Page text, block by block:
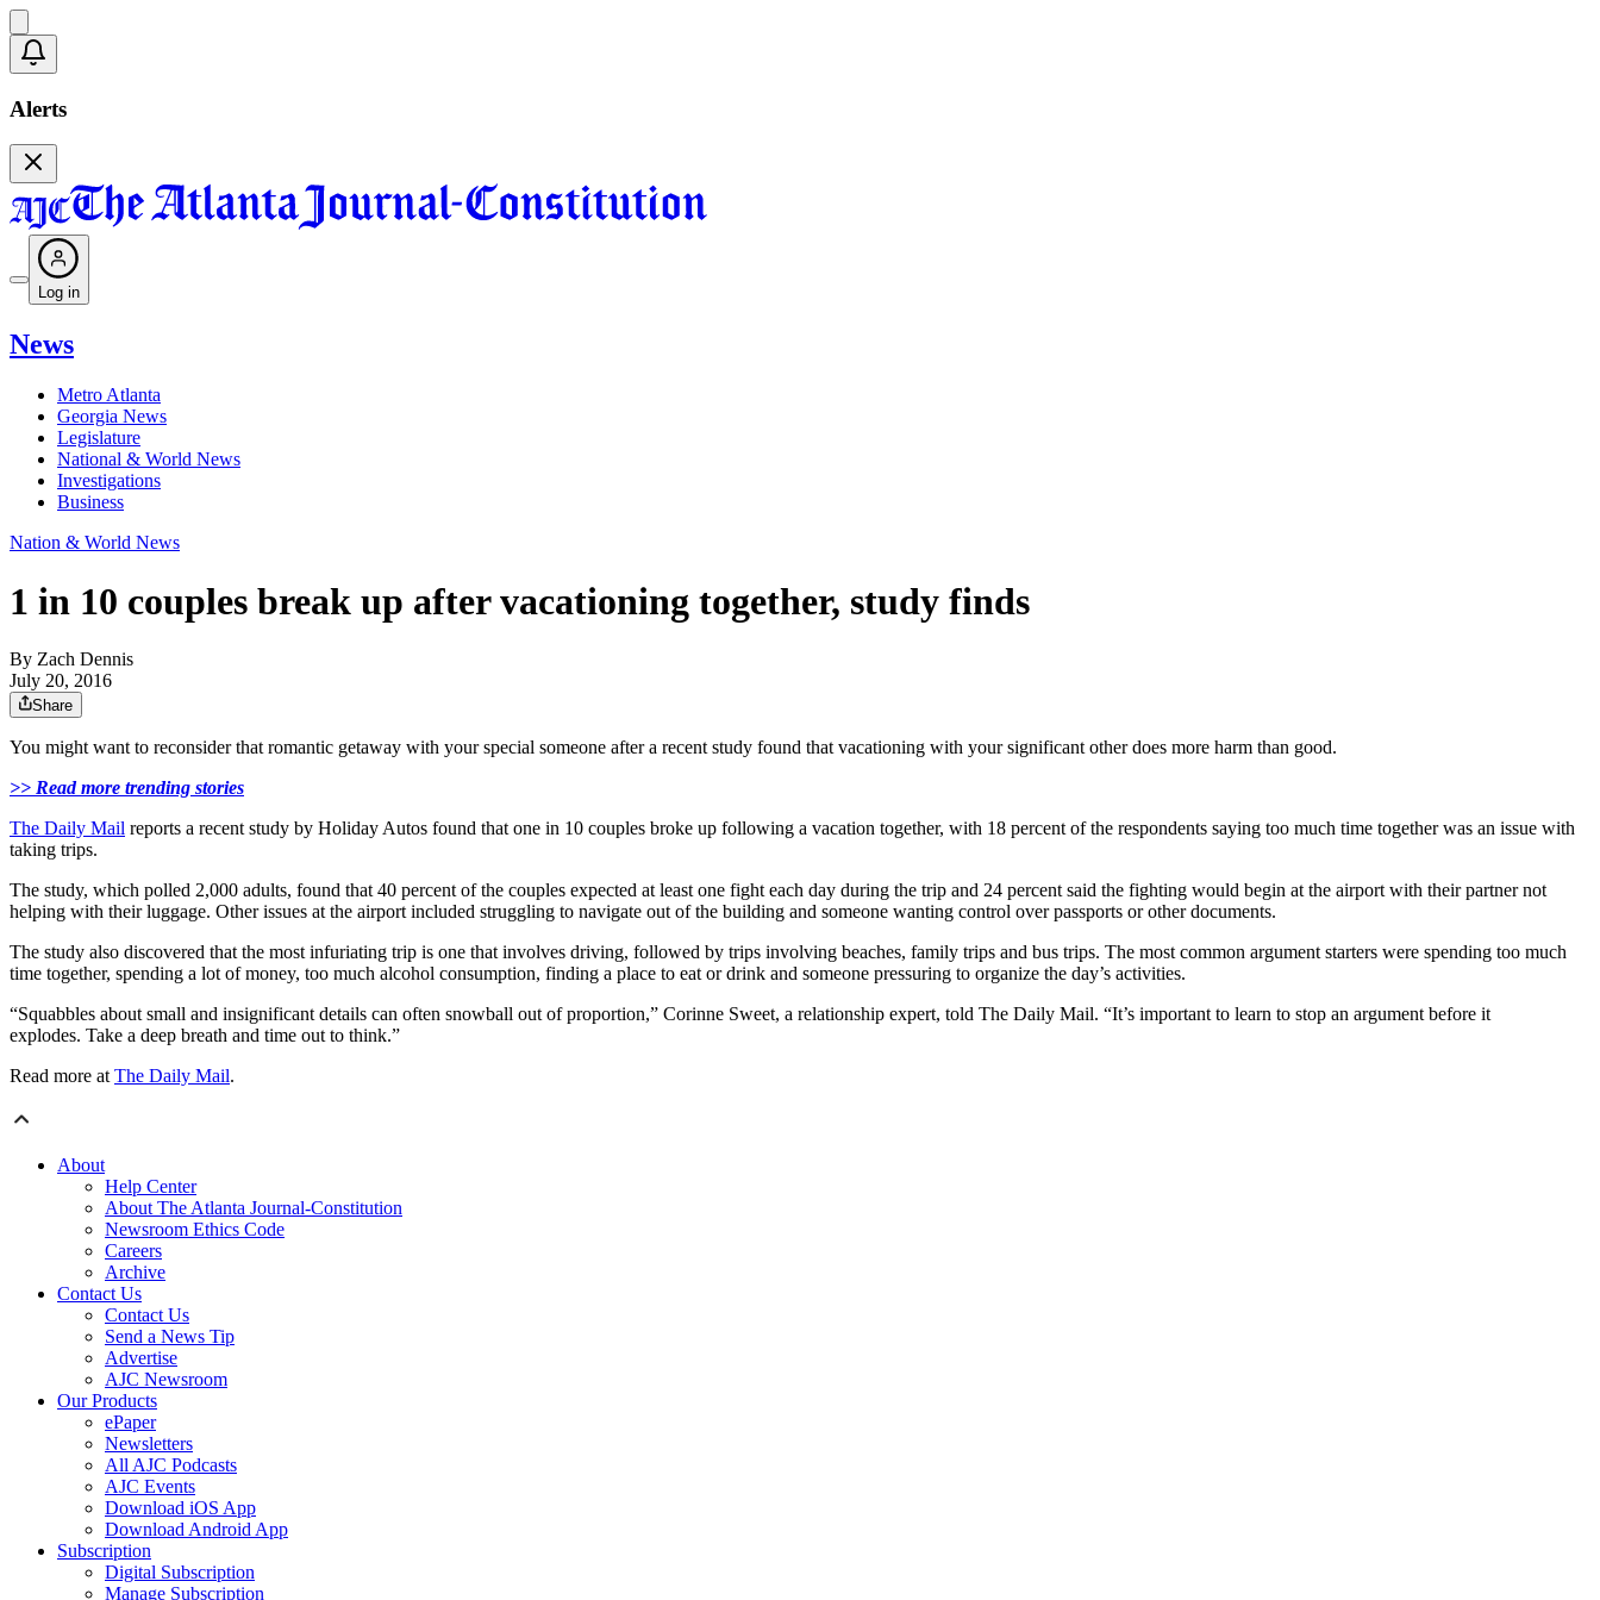
Alerts
Log in
News
Metro Atlanta
Georgia News
Legislature
National & World News
Investigations
Business
Nation & World News
1 in 10 couples break up after vacationing together, study finds
By Zach Dennis
July 20, 2016
Share
You might want to reconsider that romantic getaway with your special someone after a recent study found that vacationing with your significant other does more harm than good.
>> Read more trending stories
The Daily Mail reports a recent study by Holiday Autos found that one in 10 couples broke up following a vacation together, with 18 percent of the respondents saying too much time together was an issue with
taking trips.
The study, which polled 2,000 adults, found that 40 percent of the couples expected at least one fight each day during the trip and 24 percent said the fighting would begin at the airport with their partner not
helping with their luggage. Other issues at the airport included struggling to navigate out of the building and someone wanting control over passports or other documents.
The study also discovered that the most infuriating trip is one that involves driving, followed by trips involving beaches, family trips and bus trips. The most common argument starters were spending too much
time together, spending a lot of money, too much alcohol consumption, finding a place to eat or drink and someone pressuring to organize the day’s activities.
“Squabbles about small and insignificant details can often snowball out of proportion,” Corinne Sweet, a relationship expert, told The Daily Mail. “It’s important to learn to stop an argument before it
explodes. Take a deep breath and time out to think.”
Read more at The Daily Mail.
About
Help Center
About The Atlanta Journal-Constitution
Newsroom Ethics Code
Careers
Archive
Contact Us
Contact Us
Send a News Tip
Advertise
AJC Newsroom
Our Products
ePaper
Newsletters
All AJC Podcasts
AJC Events
Download iOS App
Download Android App
Subscription
Digital Subscription
Manage Subscription